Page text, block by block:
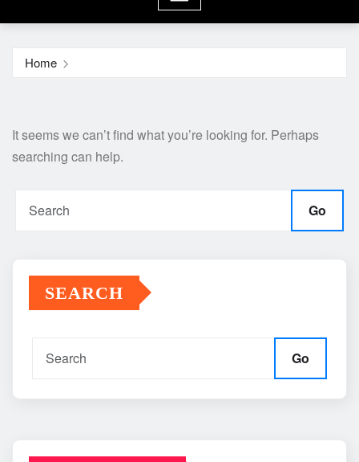
Home
It seems we can’t find what you’re looking for. Perhaps
searching can help.
Go
SEARCH
Go